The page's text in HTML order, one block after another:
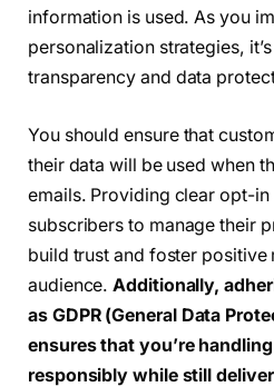
information is used. As you
personalization strategies,
transparency and data
You should ensure that
their data will be used when
emails. Providing clear opt-
subscribers to manage their
build trust and foster
audience. Additionally,
as GDPR (General Data
ensures that you’re
responsibly while still